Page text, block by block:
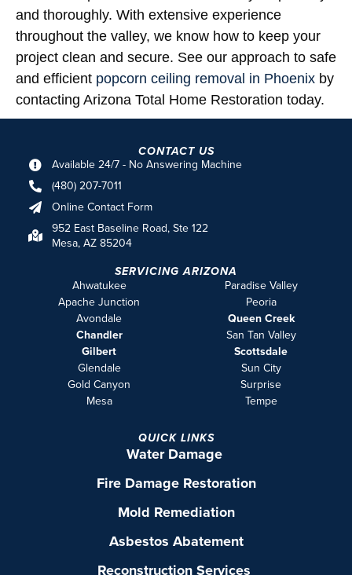
and thoroughly. With extensive experience
throughout the valley, we know how to keep your
project clean and secure. See our approach to safe
and efficient popcorn ceiling removal in Phoenix by
contacting Arizona Total Home Restoration today.
CONTACT US
Available 24/7 - No Answering Machine
(480) 207-7011
Online Contact Form
952 East Baseline Road, Ste 122
Mesa, AZ 85204
SERVICING ARIZONA
Ahwatukee
Apache Junction
Avondale
Chandler
Gilbert
Glendale
Gold Canyon
Mesa
Paradise Valley
Peoria
Queen Creek
San Tan Valley
Scottsdale
Sun City
Surprise
Tempe
QUICK LINKS
Water Damage
Fire Damage Restoration
Mold Remediation
Asbestos Abatement
Reconstruction Services